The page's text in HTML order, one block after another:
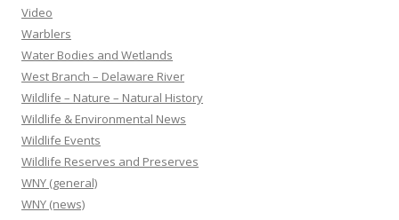
Video
Warblers
Water Bodies and Wetlands
West Branch – Delaware River
Wildlife – Nature – Natural History
Wildlife & Environmental News
Wildlife Events
Wildlife Reserves and Preserves
WNY (general)
WNY (news)